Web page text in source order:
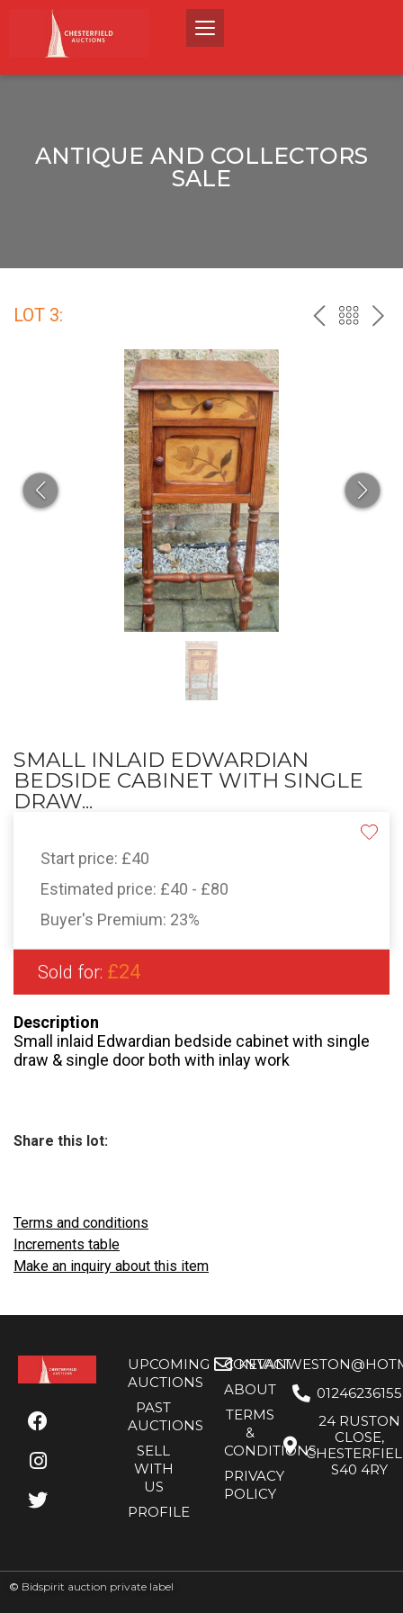
ANTIQUE AND COLLECTORS
SALE
LOT 3: PREVBACK
SMALL INLAID EDWARDIAN
BEDSIDE CABINET WITH SINGLE
DRAW...
Start price: £40
Estimated price: £40 - £80
Buyer's Premium: 23%
Sold for: £24
Description
Small inlaid Edwardian bedside cabinet with single
draw & single door both with inlay work
Share this lot:
Terms and conditions
Increments table
Make an inquiry about this item
UPCOMING
AUCTIONS
PAST
AUCTIONS
SELL
WITH
US
PROFILE
CONTACT
ABOUT
TERMS
&
CONDITIONS
PRIVACY
POLICY
01246236155
24 RUSTON
CLOSE,
S40 4RY
© Bidspirit auction private label